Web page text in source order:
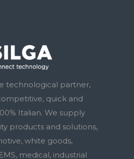
technological partner,
quick and
Italian. We supply
products and solutions,
white goods,
medical, industrial